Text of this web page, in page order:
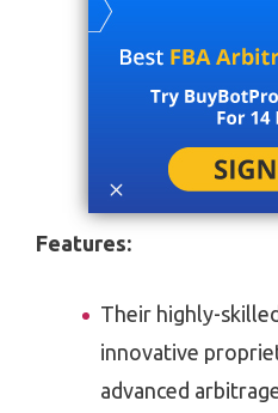
Features:
Their highly-
innovative
advanced